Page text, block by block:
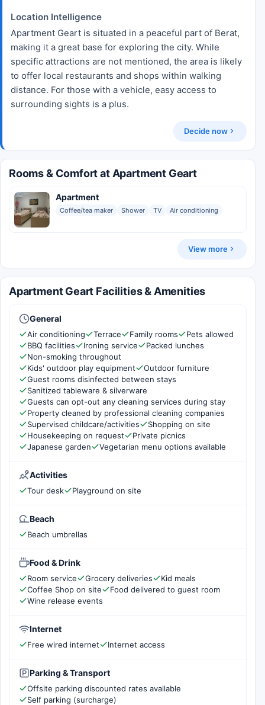
Location Intelligence
Apartment Geart is situated in a peaceful part of Berat,
making it a great base for exploring the city. While
specific attractions are not mentioned, the area is likely
to offer local restaurants and shops within walking
distance. For those with a vehicle, easy access to
surrounding sights is a plus.
Decide now
Rooms & Comfort at Apartment Geart
Apartment
Coffee/tea maker Shower TV Air conditioning
View more
Apartment Geart Facilities & Amenities
General
Air conditioning Terrace Family rooms
Pets allowed
BBQ facilities
Ironing service
Packed lunches
Non-smoking throughout
Kids' outdoor play equipment
Outdoor furniture
Guest rooms disinfected between stays
Sanitized tableware & silverware
Guests can opt-out any cleaning services during stay
Property cleaned by professional cleaning companies
Supervised childcare/activities
Shopping on site
Housekeeping on request
Private picnics
Japanese garden
Vegetarian menu options available
Activities
Tour desk Playground on site
Beach
Beach umbrellas
Food & Drink
Room service Grocery deliveries
Kid meals
Coffee Shop on site
Food delivered to guest room
Wine release events
Internet
Free wired internet Internet access
Parking & Transport
Offsite parking discounted rates available
Self parking (surcharge)